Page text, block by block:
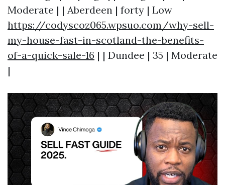
Moderate | | Aberdeen | forty | Low
https://codyscoz065.wpsuo.com/why-sell-
my-house-fast-in-scotland-the-benefits-
of-a-quick-sale-16 | | Dundee | 35 | Moderate
|